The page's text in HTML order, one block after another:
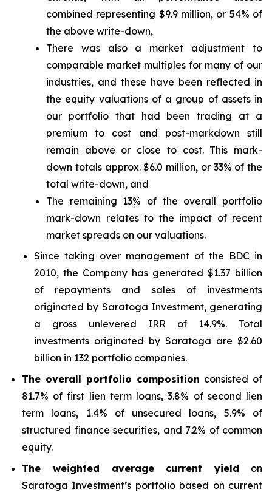
combined representing $9.9 million, or 54% of
the above write-down,
There was also a market adjustment to
comparable market multiples for many of our
industries, and these have been reflected in
the equity valuations of a group of assets in
our portfolio that had been trading at a
premium to cost and post-markdown still
remain above or close to cost. This mark-
down totals approx. $6.0 million, or 33% of the
total write-down, and
The remaining 13% of the overall portfolio
mark-down relates to the impact of recent
market spreads on our valuations.
Since taking over management of the BDC in
2010, the Company has generated $1.37 billion
of repayments and sales of investments
originated by Saratoga Investment, generating
a gross unlevered IRR of 14.9%. Total
investments originated by Saratoga are $2.60
billion in 132 portfolio companies.
The overall portfolio composition consisted of
81.7% of first lien term loans, 3.8% of second lien
term loans, 1.4% of unsecured loans, 5.9% of
structured finance securities, and 7.2% of common
equity.
The weighted average current yield on
Saratoga Investment’s portfolio based on current